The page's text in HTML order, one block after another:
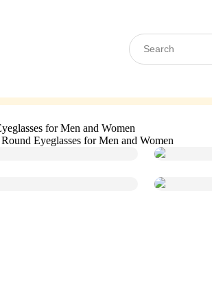
for Men and Women
Eyeglasses for Men and Women